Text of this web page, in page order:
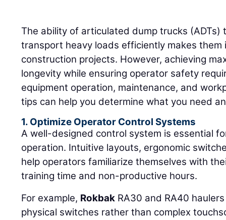
The ability of articulated dump trucks
transport heavy loads efficiently makes
construction projects. However, achieving
longevity while ensuring operator safety
equipment operation, maintenance, and
tips can help you determine what you need
1. Optimize Operator Control Systems
A well-designed control system is essential
operation. Intuitive layouts, ergonomic
help operators familiarize themselves with
training time and non-productive hours.
For example, Rokbak RA30 and RA40
physical switches rather than complex